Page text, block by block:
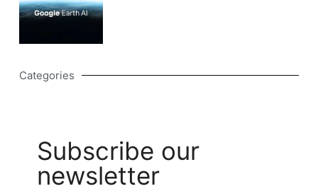
Categories
Subscribe our
newsletter